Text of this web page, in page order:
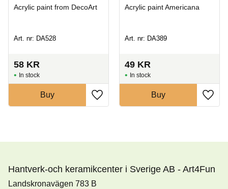
Acrylic paint from DecoArt
Art. nr: DA528
58 KR
In stock
Buy
Acrylic paint Americana
Art. nr: DA389
49 KR
In stock
Buy
Hantverk-och keramikcenter i Sverige AB - Art4Fun
Landskronavägen 783 B